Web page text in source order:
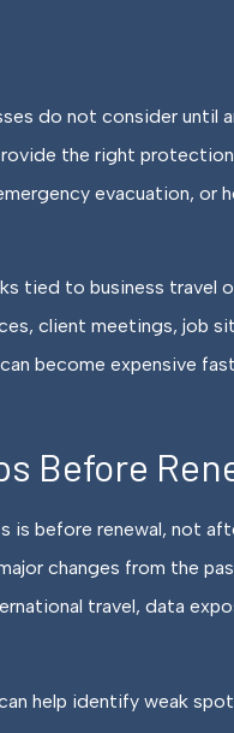
do not consider until
the right
evacuation, or
tied to business travel
client meetings, job
become expensive
Before
before renewal, not
changes from the
travel, data
help identify weak